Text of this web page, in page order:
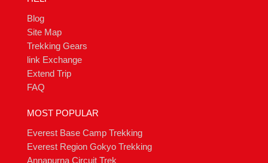
Blog
Site Map
Trekking Gears
link Exchange
Extend Trip
FAQ
MOST POPULAR
Everest Base Camp Trekking
Everest Region Gokyo Trekking
Annapurna Circuit Trek